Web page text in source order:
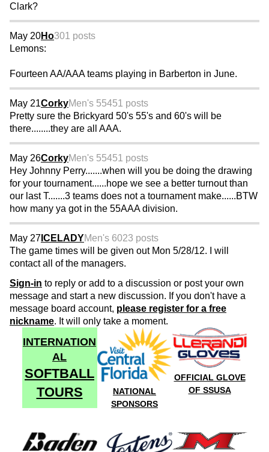
Clark?
May 20Ho301 posts
Lemons:
Fourteen AA/AAA teams playing in Barberton in June.
May 21CorkyMen's 55451 posts
Pretty sure the Brickyard 50's 55's and 60's will be
there........they are all AAA.
May 26CorkyMen's 55451 posts
Hey Johnny Perry.......when will you be doing the drawing
for your tournament......hope we see a better turnout than
our last T.......3 teams does not a tournament make......BTW
how many ya got in the 55AAA division.
May 27 ICELADYMen's 6023 posts
The game times will be given out Mon 5/28/12. I will
contact all of the managers.
Sign-in to reply or add to a discussion or post your own
message and start a new discussion. If you don't have a
message board account, please register for a free
nickname. It will only take a moment.
INTERNATION
AL
SOFTBALL
TOURS
NATIONAL
SPONSORS
OFFICIAL GLOVE
OF SSUSA